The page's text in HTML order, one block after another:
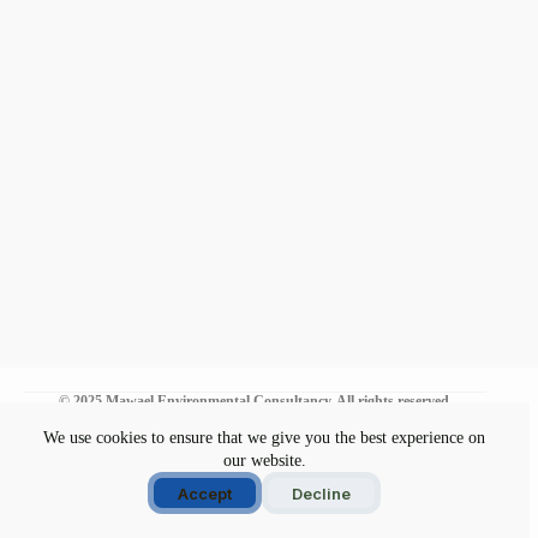
We use cookies to ensure that we give you the best experience on
our website.
Accept Decline
© 2025 Mawael Environmental Consultancy. All rights reserved.
Environmental Commitment
Privacy Policy